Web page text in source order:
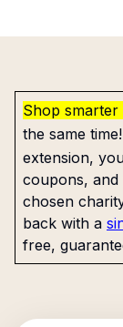
Shop
the same
extension,
coupons,
chosen
back with a
free,